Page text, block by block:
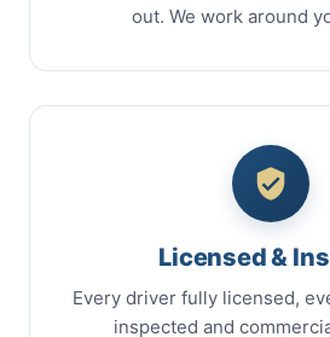
out. We work around
Licensed &
Every driver fully licensed,
inspected and